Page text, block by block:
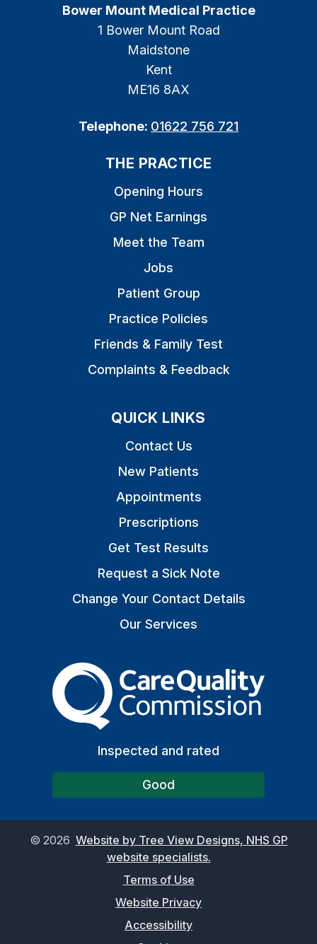
Bower Mount Medical Practice
1 Bower Mount Road
Maidstone
Kent
ME16 8AX
Telephone: 01622 756 721
THE PRACTICE
Opening Hours
GP Net Earnings
Meet the Team
Jobs
Patient Group
Practice Policies
Friends & Family Test
Complaints & Feedback
QUICK LINKS
Contact Us
New Patients
Appointments
Prescriptions
Get Test Results
Request a Sick Note
Change Your Contact Details
Our Services
The Care Quality
Inspected and rated
Good
© 2026 Website by Tree View Designs, NHS GP
website specialists.
Terms of Use
Website Privacy
Accessibility